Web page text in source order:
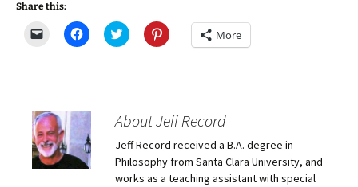
Share this:
m
a
i
l
a
l
C
l
h
a
r
e
o
n
C
l
h
a
e
o
n
T
C
l
a
e
n
P
More
About Jeff Record
Jeff Record received a B.A. degree in
Philosophy from Santa Clara University, and
works as a teaching assistant with special